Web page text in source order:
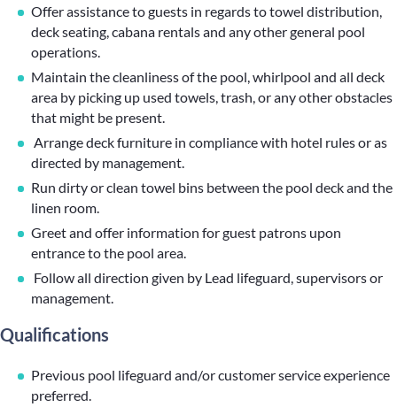
Offer assistance to guests in regards to towel distribution,
deck seating, cabana rentals and any other general pool
operations.
Maintain the cleanliness of the pool, whirlpool and all deck
area by picking up used towels, trash, or any other obstacles
that might be present.
Arrange deck furniture in compliance with hotel rules or as
directed by management.
Run dirty or clean towel bins between the pool deck and the
linen room.
Greet and offer information for guest patrons upon
entrance to the pool area.
Follow all direction given by Lead lifeguard, supervisors or
management.
Qualifications
Previous pool lifeguard and/or customer service experience
preferred.